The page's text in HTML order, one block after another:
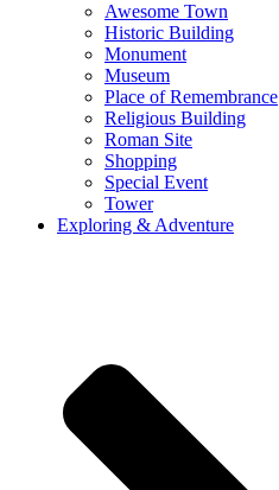
Awesome Town
Historic Building
Monument
Museum
Place of Remembrance
Religious Building
Roman Site
Shopping
Special Event
Tower
Exploring & Adventure